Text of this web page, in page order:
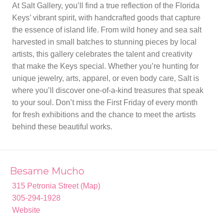
At Salt Gallery, you’ll find a true reflection of the Florida
Keys’ vibrant spirit, with handcrafted goods that capture
the essence of island life. From wild honey and sea salt
harvested in small batches to stunning pieces by local
artists, this gallery celebrates the talent and creativity
that make the Keys special. Whether you’re hunting for
unique jewelry, arts, apparel, or even body care, Salt is
where you’ll discover one-of-a-kind treasures that speak
to your soul. Don’t miss the First Friday of every month
for fresh exhibitions and the chance to meet the artists
behind these beautiful works.
Besame Mucho
315 Petronia Street (Map)
305-294-1928
Website